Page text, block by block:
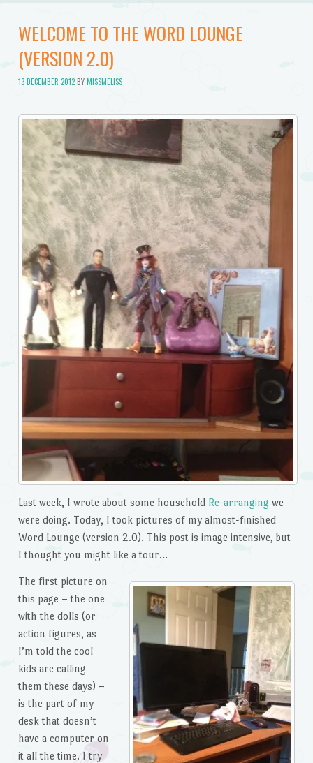
WELCOME TO THE WORD LOUNGE
(VERSION 2.0)
13 DECEMBER 2012BYMISSMELISS
Last week, I wrote about some household Re-arranging we
were doing. Today, I took pictures of my almost-finished
Word Lounge (version 2.0). This post is image intensive, but
I thought you might like a tour…
The first picture on
this page – the one
with the dolls (or
action figures, as
I’m told the cool
kids are calling
them these days) –
is the part of my
desk that doesn’t
have a computer on
it all the time. I try